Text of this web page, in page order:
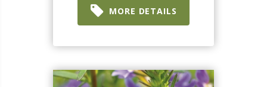
MORE DETAILS